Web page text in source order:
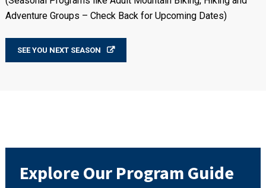
Adventure Groups – Check Back for Upcoming Dates)
SEE YOU NEXT SEASON
Explore Our Program Guide